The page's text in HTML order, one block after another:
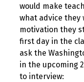
would make
what advice they
motivation they
first day in the
ask the
in the upcoming
to interview: